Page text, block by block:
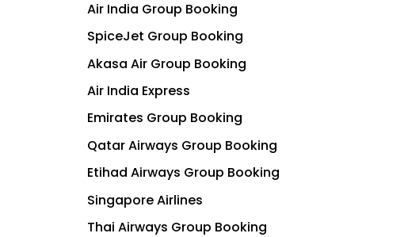
Air India Group Booking
SpiceJet Group Booking
Akasa Air Group Booking
Air India Express
Emirates Group Booking
Qatar Airways Group Booking
Etihad Airways Group Booking
Singapore Airlines
Thai Airways Group Booking